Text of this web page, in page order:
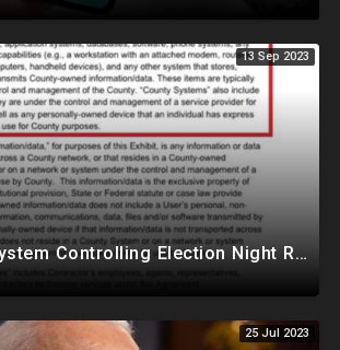
13 Sep 2023
Centralized System Controlling Election Night Reporting, Processing Of Official Results
25 Jul 2023